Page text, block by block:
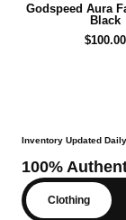
Godspeed Aura
Black
$100.00
Inventory Updated Daily
100%
Clothing